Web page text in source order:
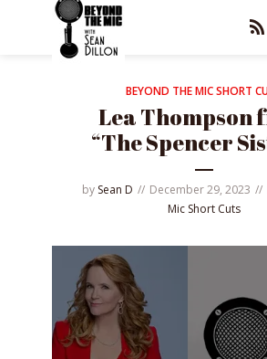
BEYOND THE MIC SHORT
Lea Thompson
“The Spencer
by Sean D December 29, 2023
Mic Short Cuts